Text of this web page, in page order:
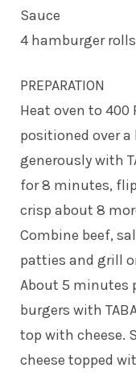
Sauce
4 hamburger rolls
PREPARATION
Heat oven to 400
positioned over
generously with
for 8 minutes,
crisp about 8
Combine beef,
patties and grill
About 5 minutes
burgers with
top with cheese.
cheese topped